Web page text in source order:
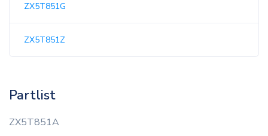
ZX5T851G
ZX5T851Z
Partlist
ZX5T851A